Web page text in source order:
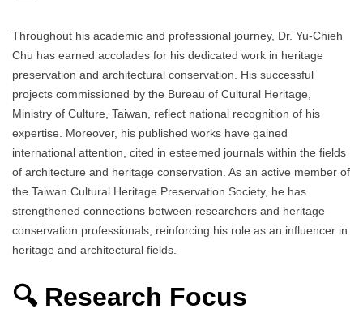
Throughout his academic and professional journey, Dr. Yu‑Chieh
Chu has earned accolades for his dedicated work in heritage
preservation and architectural conservation. His successful
projects commissioned by the Bureau of Cultural Heritage,
Ministry of Culture, Taiwan, reflect national recognition of his
expertise. Moreover, his published works have gained
international attention, cited in esteemed journals within the fields
of architecture and heritage conservation. As an active member of
the Taiwan Cultural Heritage Preservation Society, he has
strengthened connections between researchers and heritage
conservation professionals, reinforcing his role as an influencer in
heritage and architectural fields.
🔍 Research Focus